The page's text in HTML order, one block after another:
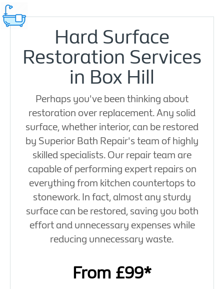
Hard Surface
Restoration Services
in Box Hill
Perhaps you've been thinking about
restoration over replacement. Any solid
surface, whether interior, can be restored
by Superior Bath Repair's team of highly
skilled specialists. Our repair team are
capable of performing expert repairs on
everything from kitchen countertops to
stonework. In fact, almost any sturdy
surface can be restored, saving you both
effort and unnecessary expenses while
reducing unnecessary waste.
From £99*